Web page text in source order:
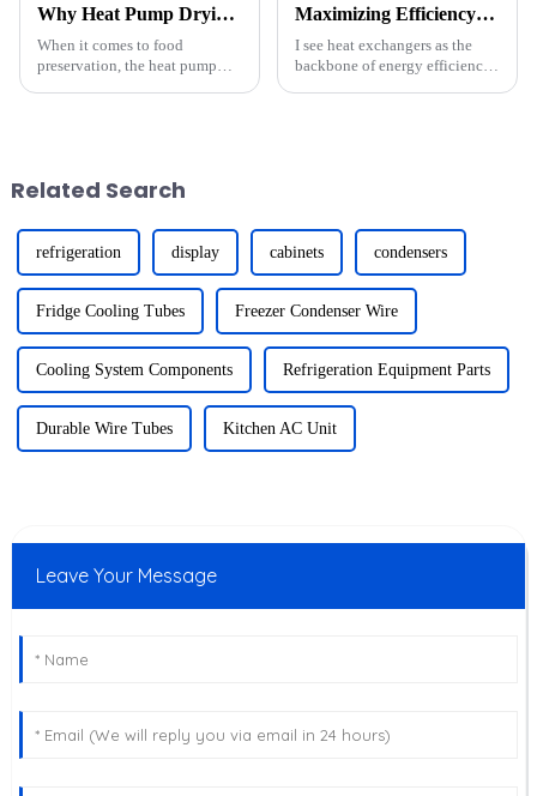
Why Heat Pump Drying Units Are a Game-Changer for Food Preservation
When it comes to food
preservation, the heat pump
examp...
Maximizing Efficiency: How to Optimize Your Heat Exchanger Performance
I see heat exchangers as the
backbone of energy efficiency
Related Search
refrigeration display cabinets condensers
Fridge Cooling Tubes Freezer Condenser Wire
Cooling System Components Refrigeration Equipment Parts
Durable Wire Tubes Kitchen AC Unit
Leave Your Message